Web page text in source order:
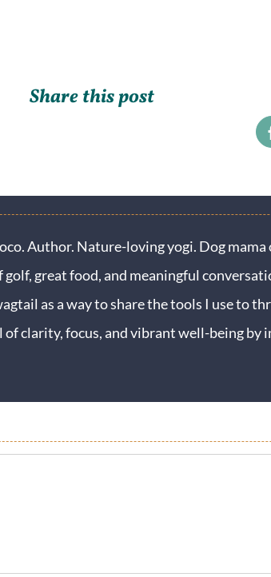
Share this post
Author. Nature-loving yogi. Dog
great food, and meaningful
as a way to share the tools I use to
of clarity, focus, and vibrant well-being by